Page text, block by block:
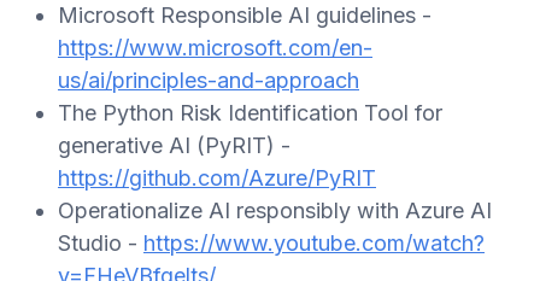
Microsoft Responsible AI guidelines -
https://www.microsoft.com/en-
us/ai/principles-and-approach
The Python Risk Identification Tool for
generative AI (PyRIT) -
https://github.com/Azure/PyRIT
Operationalize AI responsibly with Azure AI
Studio - https://www.youtube.com/watch?
v=FHeVBfqelts/